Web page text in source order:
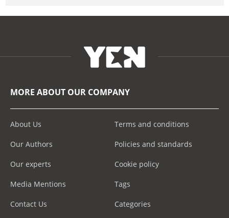
MORE ABOUT OUR COMPANY
About Us
Our Authors
Our experts
Media Mentions
Contact Us
Terms and conditions
Policies and standards
Cookie policy
Tags
Categories